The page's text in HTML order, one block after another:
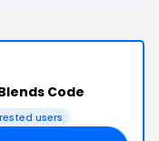
Code
users